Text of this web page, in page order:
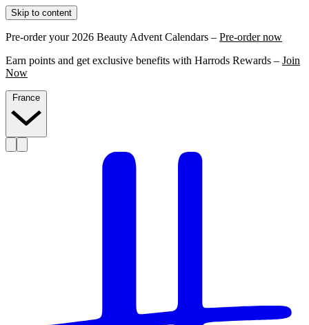
Skip to content
Pre-order your 2026 Beauty Advent Calendars – Pre-order now
Earn points and get exclusive benefits with Harrods Rewards – Join
Now